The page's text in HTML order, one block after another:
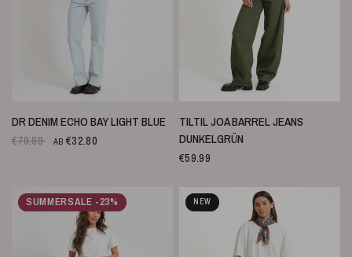
SCHNELLANSICHT
DR DENIM ECHO BAY LIGHT BLUE
€79.99
AB €32.80
SCHNELLANSICHT
TILTIL JOA BARREL JEANS
DUNKELGRÜN
€59.99
SUMMERSALE -23% NEW